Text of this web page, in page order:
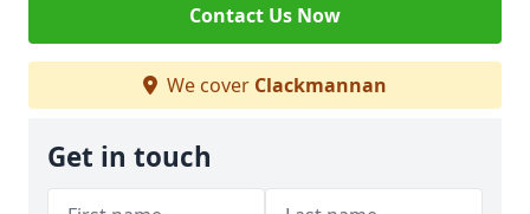
Contact Us Now
We cover Clackmannan
Get in touch